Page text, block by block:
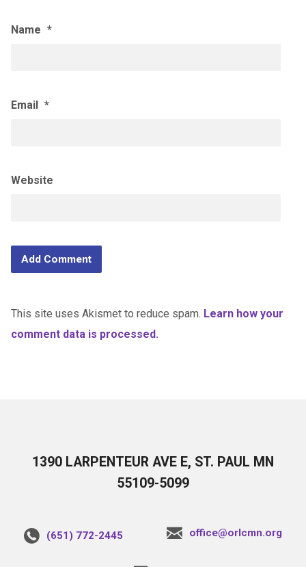
Name *
Email *
Website
This site uses Akismet to reduce spam. Learn how your
comment data is processed.
1390 LARPENTEUR AVE E, ST. PAUL MN
55109-5099
(651) 772-2445 office@orlcmn.org